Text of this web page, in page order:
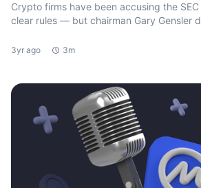
Crypto firms have been accusing the
clear rules — but chairman Gary Gensler
3yr ago 3m